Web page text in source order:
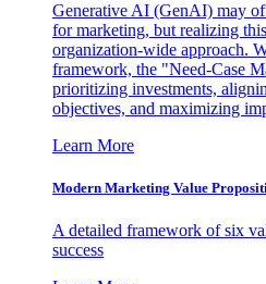
Generative AI (GenAI) may
for marketing, but realizing
organization-wide approach.
framework, the "Need-Case
prioritizing investments,
objectives, and maximizing
Learn More
Modern Marketing Value
A detailed framework of six
success